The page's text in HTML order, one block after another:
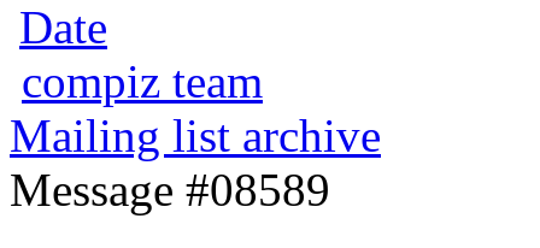
Date
compiz team
Mailing list archive
Message #08589